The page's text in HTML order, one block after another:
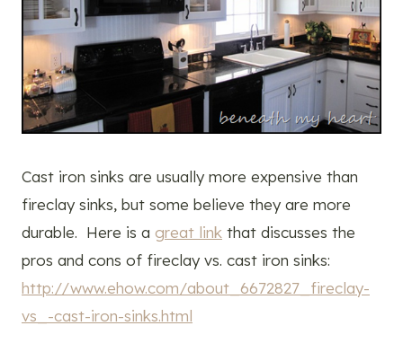
Cast iron sinks are usually more expensive than
fireclay sinks, but some believe they are more
durable. Here is a great link that discusses the
pros and cons of fireclay vs. cast iron sinks:
http://www.ehow.com/about_6672827_fireclay-
vs_-cast-iron-sinks.html